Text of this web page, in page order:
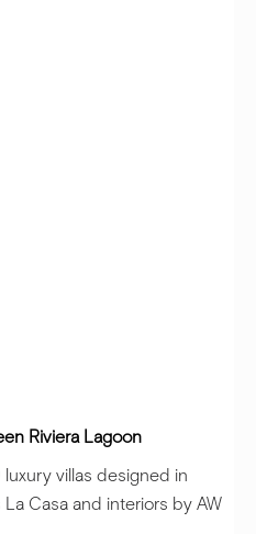
Riviera Lagoon
luxury villas designed in
Casa and interiors by AW